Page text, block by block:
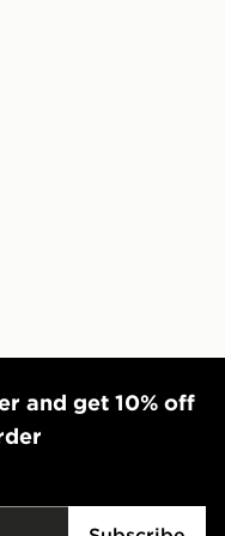
over 175
Card can not be
and get 10% off